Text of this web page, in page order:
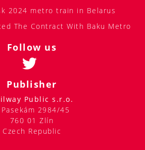
2024 metro train in Belarus
The Contract With Baku Metro
Follow us
Publisher
Public s.r.o.
Pasekám 2984/45
760 01 Zlín
Czech Republic